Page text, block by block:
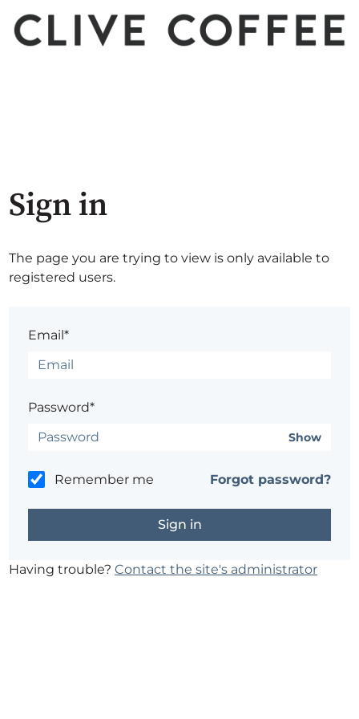
Sign in
The page you are trying to view is only available to
registered users.
Email*
Password*
Show
Remember me Forgot password?
Having trouble?Contact the site's administrator